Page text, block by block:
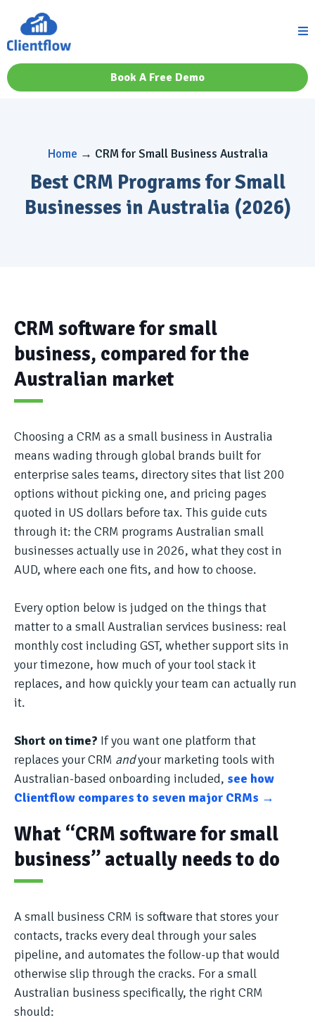
Book A Free Demo
Home → CRM for Small Business Australia
Best CRM Programs for Small
Businesses in Australia (2026)
CRM software for small
business, compared for the
Australian market
Choosing a CRM as a small business in Australia
means wading through global brands built for
enterprise sales teams, directory sites that list 200
options without picking one, and pricing pages
quoted in US dollars before tax. This guide cuts
through it: the CRM programs Australian small
businesses actually use in 2026, what they cost in
AUD, where each one fits, and how to choose.
Every option below is judged on the things that
matter to a small Australian services business: real
monthly cost including GST, whether support sits in
your timezone, how much of your tool stack it
replaces, and how quickly your team can actually run
it.
Short on time? If you want one platform that
replaces your CRM andyour marketing tools with
Australian-based onboarding included, see how
Clientflow compares to seven major CRMs →
What “CRM software for small
business” actually needs to do
A small business CRM is software that stores your
contacts, tracks every deal through your sales
pipeline, and automates the follow-up that would
otherwise slip through the cracks. For a small
Australian business specifically, the right CRM
should: